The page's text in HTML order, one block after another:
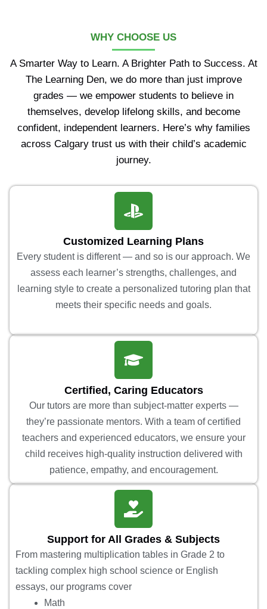
WHY CHOOSE US
A Smarter Way to Learn. A Brighter Path to Success. At
The Learning Den, we do more than just improve
grades — we empower students to believe in
themselves, develop lifelong skills, and become
confident, independent learners. Here’s why families
across Calgary trust us with their child’s academic
journey.
Customized Learning Plans
Every student is different — and so is our approach. We
assess each learner’s strengths, challenges, and
learning style to create a personalized tutoring plan that
meets their specific needs and goals.
Certified, Caring Educators
Our tutors are more than subject-matter experts —
they’re passionate mentors. With a team of certified
teachers and experienced educators, we ensure your
child receives high-quality instruction delivered with
patience, empathy, and encouragement.
Support for All Grades & Subjects
From mastering multiplication tables in Grade 2 to
tackling complex high school science or English
essays, our programs cover
Math